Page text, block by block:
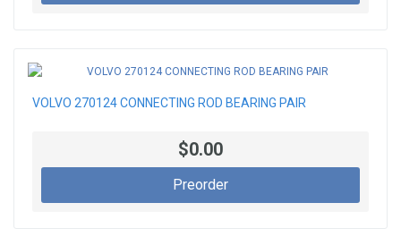
VOLVO 270124 CONNECTING ROD BEARING PAIR
$0.00
Preorder